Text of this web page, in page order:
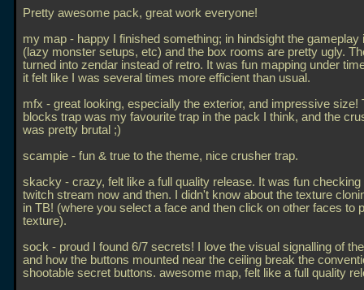
Pretty awesome pack, great work everyone!
my map - happy I finished something; in hindsight the gameplay
(lazy monster setups, etc) and the box rooms are pretty ugly.
turned into zendar instead of retro. It was fun mapping under
it felt like I was several times more efficient than usual.
mfx - great looking, especially the exterior, and impressive size!
blocks trap was my favourite trap in the pack I think, and the
was pretty brutal ;)
scampie - fun & true to the theme, nice crusher trap.
skacky - crazy, felt like a full quality release. It was fun checking
twitch stream now and then. I didn't know about the texture
in TB! (where you select a face and then click on other faces to
texture).
sock - proud I found 6/7 secrets! I love the visual signalling of
and how the buttons mounted near the ceiling break the
shootable secret buttons. awesome map, felt like a full quality